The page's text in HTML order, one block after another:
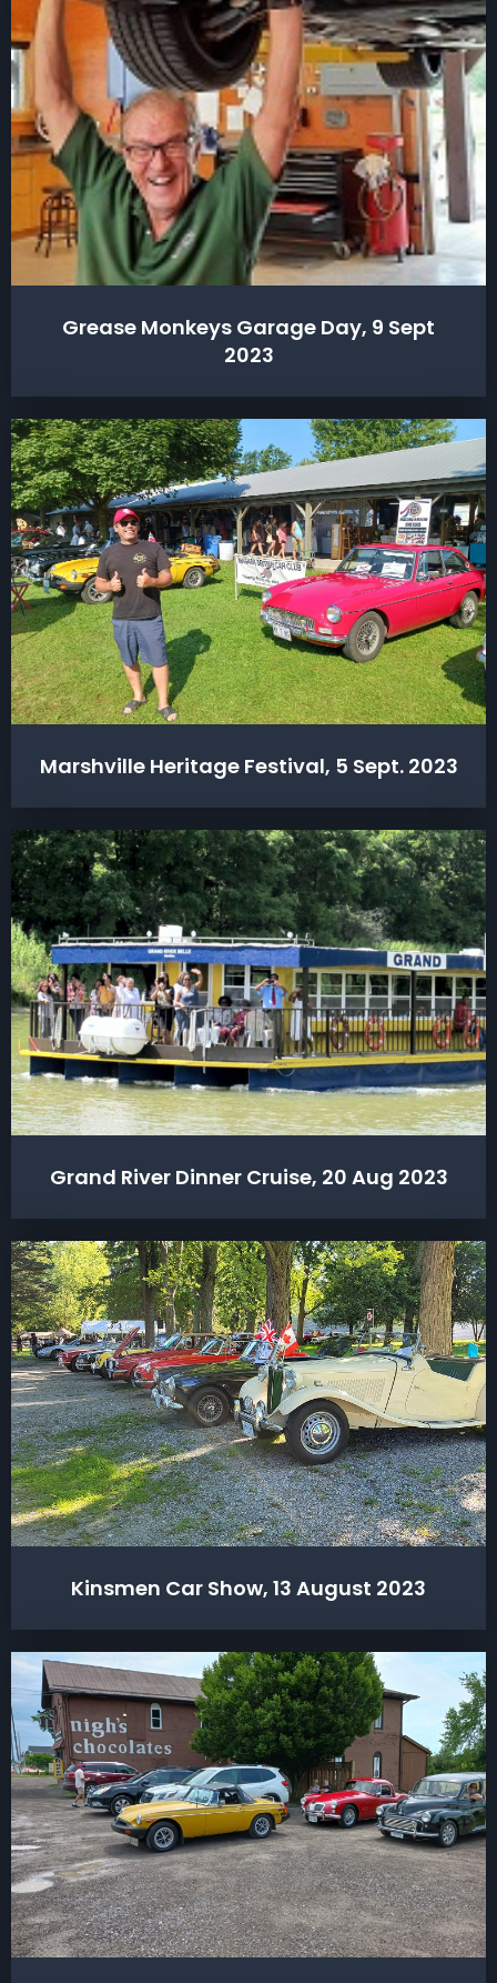
Grease Monkeys Garage Day, 9 Sept
2023
Marshville Heritage Festival, 5 Sept. 2023
Grand River Dinner Cruise, 20 Aug 2023
Kinsmen Car Show, 13 August 2023